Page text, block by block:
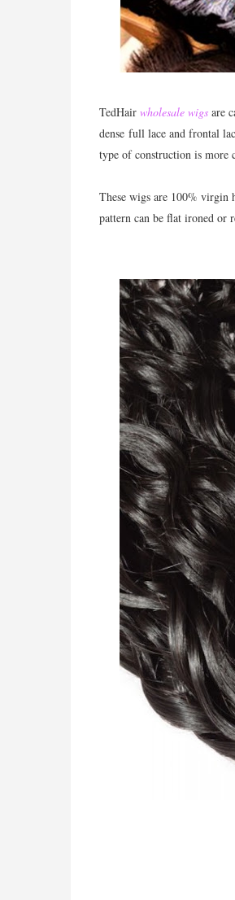
TedHair wholesale wigs are
dense full lace and frontal
type of construction is more
These wigs are 100% virgin
pattern can be flat ironed or